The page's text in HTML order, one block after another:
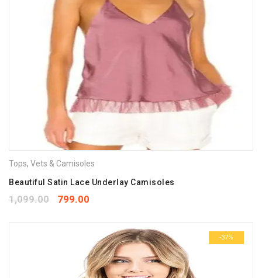
Tops, Vets & Camisoles
Beautiful Satin Lace Underlay Camisoles
1,099.00 799.00
-37%